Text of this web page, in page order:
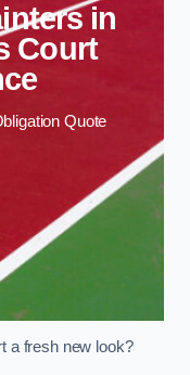
in
Court
Quote
a fresh new look?